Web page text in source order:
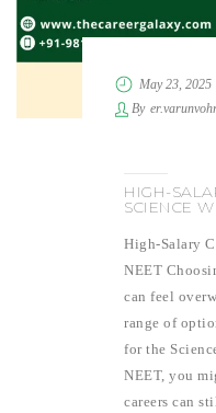
May 23, 2025
By
HIGH-
SCIENCE
High-Salary
NEET
can feel
range of
for the
NEET, you
careers can